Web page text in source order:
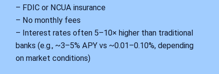
– FDIC or NCUA insurance
– No monthly fees
– Interest rates often 5–10× higher than traditional
banks (e.g., ~3–5% APY vs ~0.01–0.10%, depending
on market conditions)